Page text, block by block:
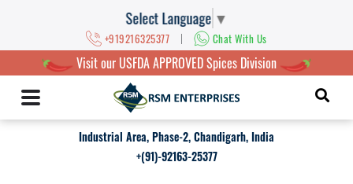
Select Language ▼
+919216325377 | Chat With Us
Visit our USFDA APPROVED Spices Division
Industrial Area, Phase-2, Chandigarh, India
+(91)-92163-25377